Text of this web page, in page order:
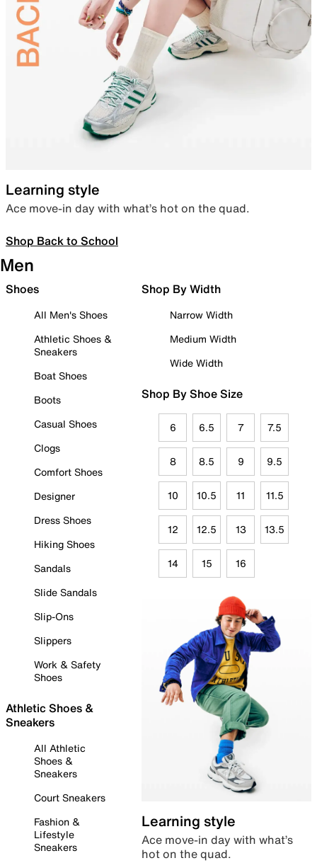
Learning style
Ace move-in day with what’s hot on the quad.
Shop Back to School
Men
Shoes
All Men's Shoes
Athletic Shoes &
Sneakers
Boat Shoes
Boots
Casual Shoes
Clogs
Comfort Shoes
Designer
Dress Shoes
Hiking Shoes
Sandals
Slide Sandals
Slip-Ons
Slippers
Work & Safety
Shoes
Athletic Shoes &
Sneakers
All Athletic
Shoes &
Sneakers
Court Sneakers
Fashion &
Lifestyle
Sneakers
Shop By Width
Narrow Width
Medium Width
Wide Width
Shop By Shoe Size
6 6.5 7 7.5
8 8.5 9 9.5
10 10.5 11 11.5
12 12.5 13 13.5
14 15 16
Learning style
Ace move-in day with what’s
hot on the quad.